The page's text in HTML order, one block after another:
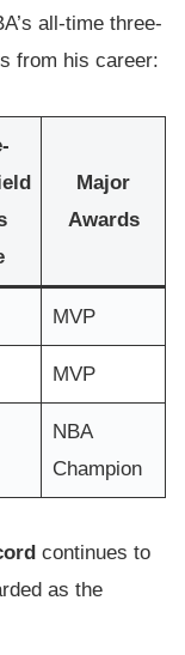
all-time three-
from his career:
Major
Awards
MVP
MVP
NBA
Champion
continues to
as the